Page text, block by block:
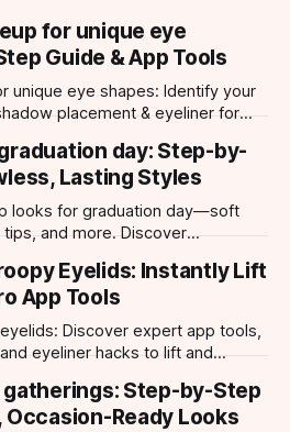
for unique eye
Guide & App Tools
unique eye shapes: Identify your
placement & eyeliner for
day: Step-by-
Lasting Styles
looks for graduation day—soft
and more. Discover
Eyelids: Instantly Lift
App Tools
Discover expert app tools,
eyeliner hacks to lift and
Step-by-Step
Occasion-Ready Looks